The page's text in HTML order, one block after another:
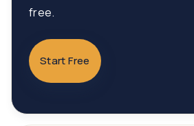
free.
Start Free